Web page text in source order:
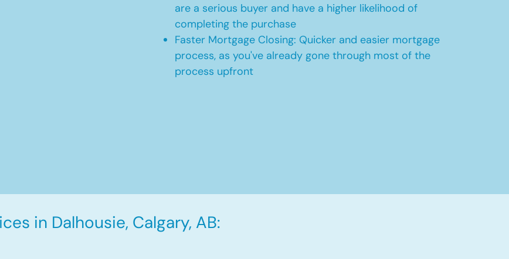
are a serious buyer and have a higher likelihood of
completing the purchase
Faster Mortgage Closing: Quicker and easier mortgage
process, as you've already gone through most of the
process upfront
in Dalhousie, Calgary, AB: